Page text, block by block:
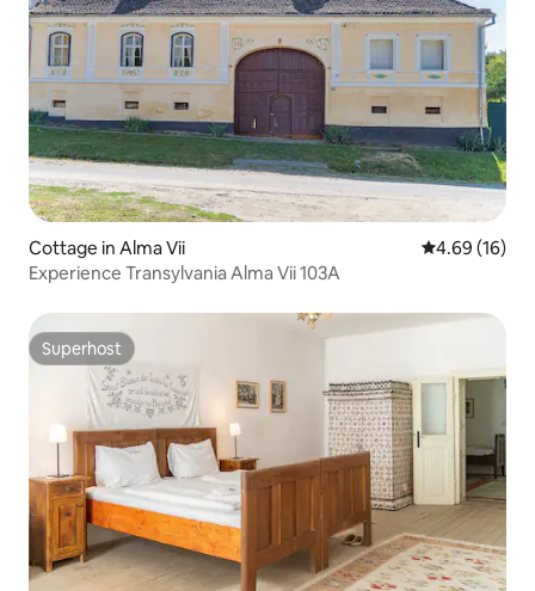
Cottage in Alma Vii 4.69 out of 5
4.69 (16)
Experience Transylvania Alma Vii 103A
Superhost
Superhost